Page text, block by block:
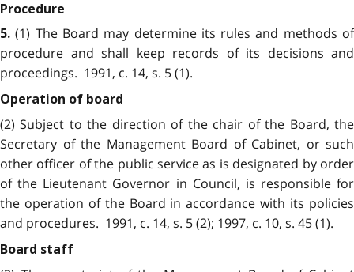
Procedure
5. (1) The Board may determine its rules and methods of
procedure and shall keep records of its decisions and
proceedings. 1991, c. 14, s. 5 (1).
Operation of board
(2) Subject to the direction of the chair of the Board, the
Secretary of the Management Board of Cabinet, or such
other officer of the public service as is designated by order
of the Lieutenant Governor in Council, is responsible for
the operation of the Board in accordance with its policies
and procedures. 1991, c. 14, s. 5 (2); 1997, c. 10, s. 45 (1).
Board staff